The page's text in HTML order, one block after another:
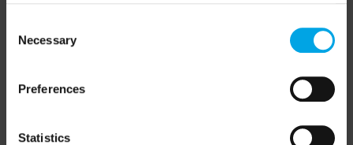
Selection
Necessary
Preferences
Statistics
50 Degrees North
is a Nordic travel specialist. We design
authentic, high-quality journeys across the Nordic and Baltic
for the people and places that make them worth visiting.